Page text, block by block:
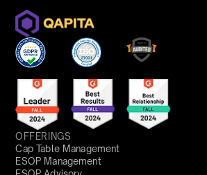
OFFERINGS
Cap Table Management
ESOP Management